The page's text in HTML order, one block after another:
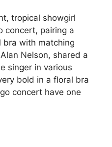
tropical showgirl
concert, pairing a
bra with matching
Nelson, shared a
singer in various
bold in a floral bra
concert have one